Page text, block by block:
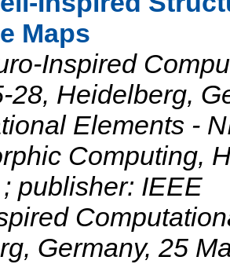
Maps
Inspired
28, Heidelberg,
Elements -
Computing,
publisher: IEEE
, Germany, 25